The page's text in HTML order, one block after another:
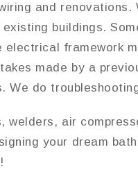
and
buildings.
framework
made by a
We do
welders, air
your dream